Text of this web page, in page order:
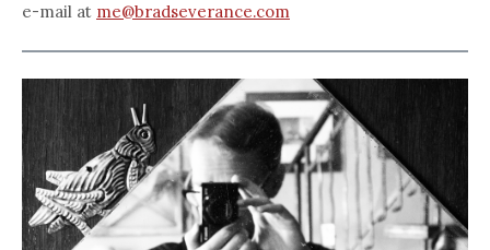
e-mail at me@bradseverance.com